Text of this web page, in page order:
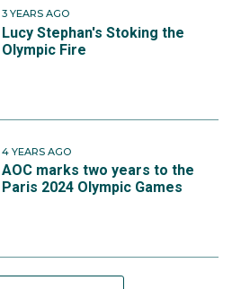
3 YEARS AGO
Lucy Stephan's Stoking the
Olympic Fire
4 YEARS AGO
AOC marks two years to the
Paris 2024 Olympic Games